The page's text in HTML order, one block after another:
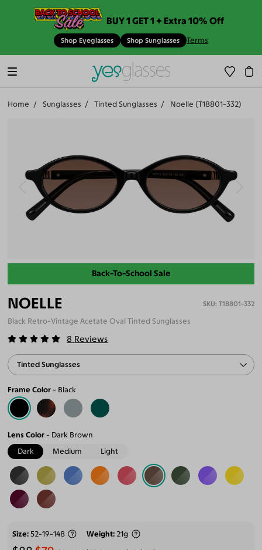
BUY 1 GET 1 + Extra 10% Off
Shop Eyeglasses Shop Sunglasses Terms
Home Sunglasses Tinted Sunglasses Noelle (T18801-332)
Back-To-School Sale
NOELLE T18801-332
Black Retro-Vintage Acetate Oval Tinted Sunglasses
8 Reviews
Tinted Sunglasses
Frame Color Black
Lens Color
Dark Brown
Dark
Medium Light
Size 52-19-148 Weight 21g